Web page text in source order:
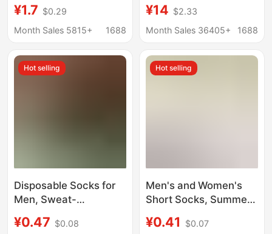
Absorbent, Men's Daily
Disposable Cotton
Wash, Autumn and
Winter Mid-Tube
¥1.7 $0.29
Month Sales 5815+
1688
comfortable fashion
sports breathable
elastic men's socks
¥14 $2.33
Month Sales 36405+
1688
Hot selling
Disposable Socks for
Men, Sweat-
Resistant, Daily Use,
¥0.47 $0.08
Hot selling
Men's and Women's
Short Socks, Summer
Socks, Deodorant,
¥0.41 $0.07